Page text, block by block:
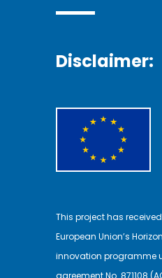
Disclaimer:
This project has
European Union’s
innovation programme